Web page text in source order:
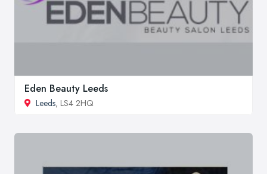
Eden Beauty Leeds
Leeds, LS4 2HQ